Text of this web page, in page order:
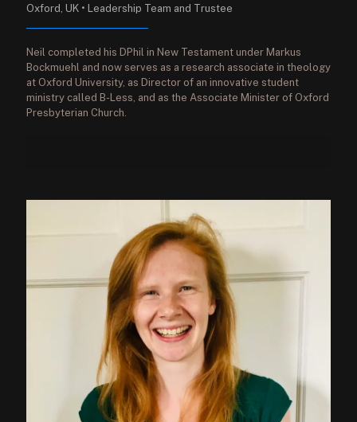
Oxford, UK • Leadership Team and Trustee
Neil completed his DPhil in New Testament under Markus
Bockmuehl and now serves as a research associate in theology
at Oxford University, as Director of an innovative student
ministry called B-Less, and as the Associate Minister of Oxford
Presbyterian Church.